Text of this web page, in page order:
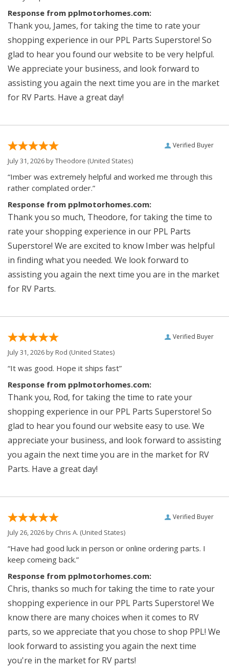
Response from pplmotorhomes.com:
Thank you, James, for taking the time to rate your
shopping experience in our PPL Parts Superstore! So
glad to hear you found our website to be very helpful.
We appreciate your business, and look forward to
assisting you again the next time you are in the market
for RV Parts. Have a great day!
Verified Buyer
July 31, 2026 byTheodore (United States)
“Imber was extremely helpful and worked me through this
rather complated order.”
Response from pplmotorhomes.com:
Thank you so much, Theodore, for taking the time to
rate your shopping experience in our PPL Parts
Superstore! We are excited to know Imber was helpful
in finding what you needed. We look forward to
assisting you again the next time you are in the market
for RV Parts.
Verified Buyer
July 31, 2026 byRod (United States)
“It was good. Hope it ships fast”
Response from pplmotorhomes.com:
Thank you, Rod, for taking the time to rate your
shopping experience in our PPL Parts Superstore! So
glad to hear you found our website easy to use. We
appreciate your business, and look forward to assisting
you again the next time you are in the market for RV
Parts. Have a great day!
Verified Buyer
July 26, 2026 by Chris A. (United States)
“Have had good luck in person or online ordering parts. I
keep comeing back.”
Response from pplmotorhomes.com:
Chris, thanks so much for taking the time to rate your
shopping experience in our PPL Parts Superstore! We
know there are many choices when it comes to RV
parts, so we appreciate that you chose to shop PPL! We
look forward to assisting you again the next time
you're in the market for RV parts!